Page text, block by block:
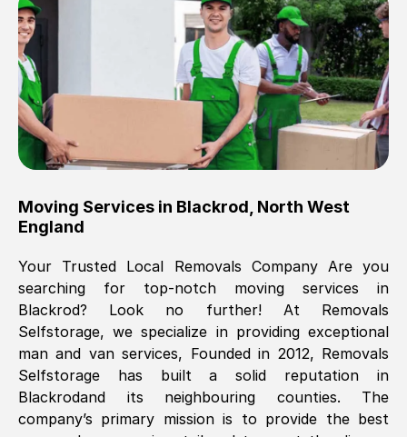
Brilliant service, Men arrived on-time,
packed all my belongings and delivered
when they said they would. way cheaper
than others, offered me full insurance
cover free Will definitely use them again.
Eddie Taylor Tunbridge Wells
Fri, 29 Nov 2024 18:11:18 GMT
Great On time, well packed. Great work
ethic. Made the entire move a lot less
stressful, A lot cheaper than the
conventional big names removals
company. Thank you Ellen
Moving Services in Blackrod North West
England
Your Trusted Local Removals Company Are you
searching for top-notch moving services in
Blackrod? Look no further! At Removals
Selfstorage, we specialize in providing exceptional
man and van services, Founded in 2012, Removals
Selfstorage has built a solid reputation in
Blackrodand its neighbouring counties. The
company’s primary mission is to provide the best